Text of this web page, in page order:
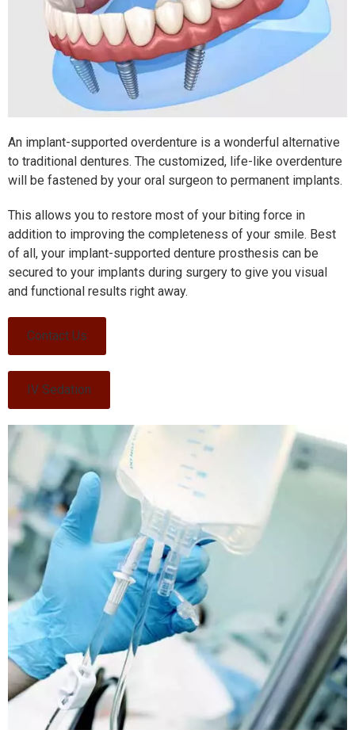
An implant-supported overdenture is a wonderful alternative
to traditional dentures. The customized, life-like overdenture
will be fastened by your oral surgeon to permanent implants.
This allows you to restore most of your biting force in
addition to improving the completeness of your smile. Best
of all, your implant-supported denture prosthesis can be
secured to your implants during surgery to give you visual
and functional results right away.
Contact Us
IV Sedation